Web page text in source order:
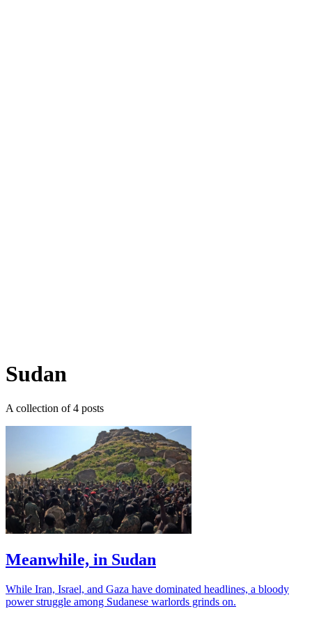
Sudan
A collection of 4 posts
Meanwhile, in Sudan
While Iran, Israel, and Gaza have dominated headlines, a bloody
power struggle among Sudanese warlords grinds on.